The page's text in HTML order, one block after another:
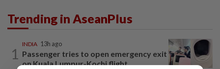
Trending in AseanPlus
1
INDIA 13h ago
Passenger tries to open emergency exit
on Kuala Lumpur-Kochi flight...